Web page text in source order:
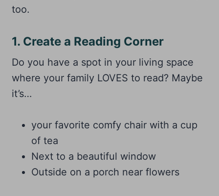
too.
1. Create a Reading Corner
Do you have a spot in your living space
where your family LOVES to read? Maybe
it’s…
your favorite comfy chair with a cup
of tea
Next to a beautiful window
Outside on a porch near flowers